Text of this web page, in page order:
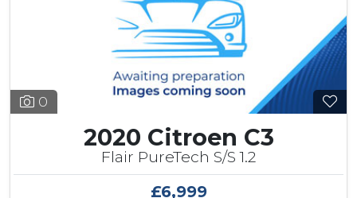
0
2020 Citroen C3
Flair PureTech S/S 1.2
£6,999